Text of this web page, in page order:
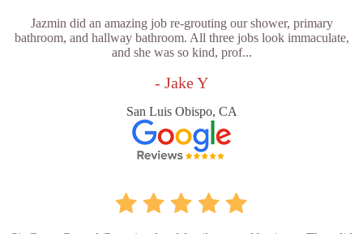
Jazmin did an amazing job re-grouting our shower, primary
bathroom, and hallway bathroom. All three jobs look immaculate,
and she was so kind, prof...
- Jake Y
San Luis Obispo, CA